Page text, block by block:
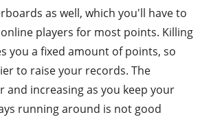
as well, which you'll have to
players for most points. Killing
you a fixed amount of points, so
to raise your records. The
and increasing as you keep your
running around is not good